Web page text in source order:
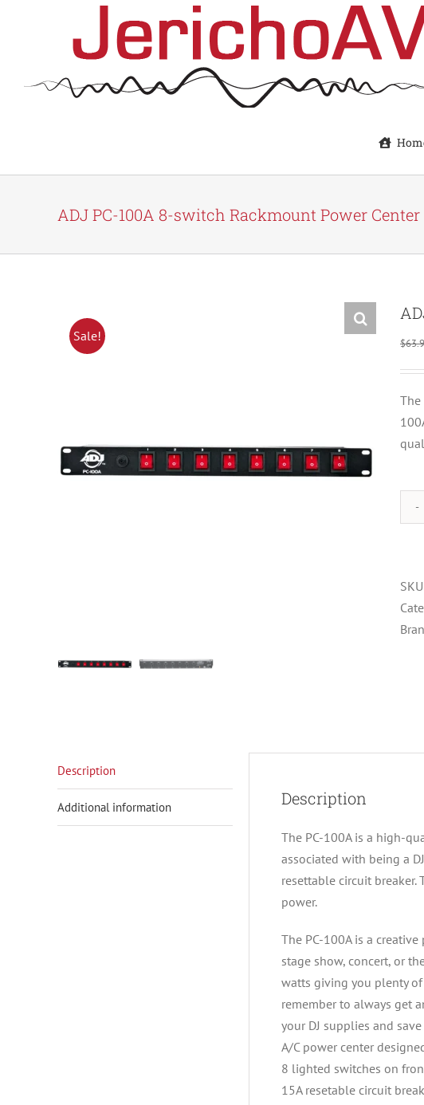
ADJ PC-100A 8-switch Rackmount Power Center
Sale! $
The
Description
Additional information Description
The PC-100A is a high-
associated with being a
resettable circuit
power.
The PC-100A is a
stage show, concert, or
watts giving you plenty
remember to always get
your DJ supplies and
A/C power center
8 lighted switches on
15A resetable circuit